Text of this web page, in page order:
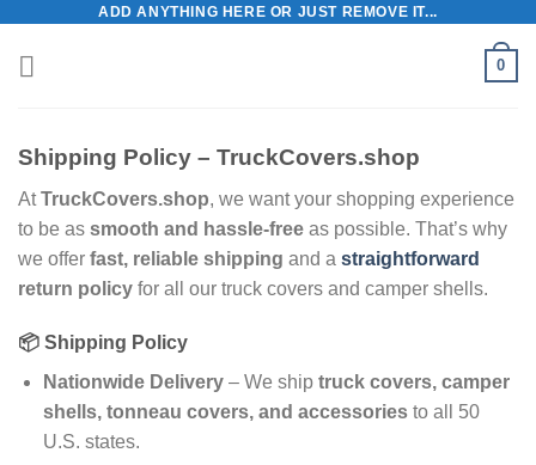
content
ADD ANYTHING HERE OR JUST REMOVE IT...
0
Shipping Policy – TruckCovers.shop
AtTruckCovers.shop, we want your shopping experience
to be as smooth and hassle-free as possible. That’s why
we offer fast, reliable shipping and a straightforward
return policy for all our truck covers and camper shells.
📦 Shipping Policy
Nationwide Delivery– We ship truck covers, camper
shells, tonneau covers, and accessoriesto all 50
U.S. states.